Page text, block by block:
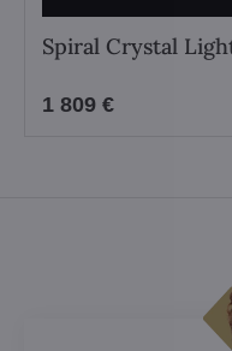
Spiral Crystal
1 809 €